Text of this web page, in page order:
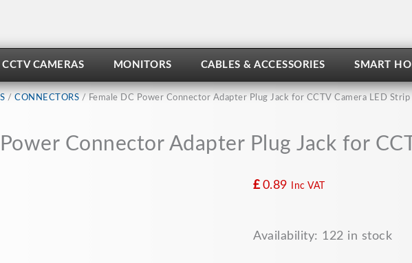
CCTV CAMERAS MONITORS CABLES & ACCESSORIES SMART
/ CONNECTORS / Female DC Power Connector Adapter Plug Jack for CCTV Camera LED Strip
Connector Adapter Plug Jack for
£0.89 Inc VAT
Availability: 122 in stock
Female